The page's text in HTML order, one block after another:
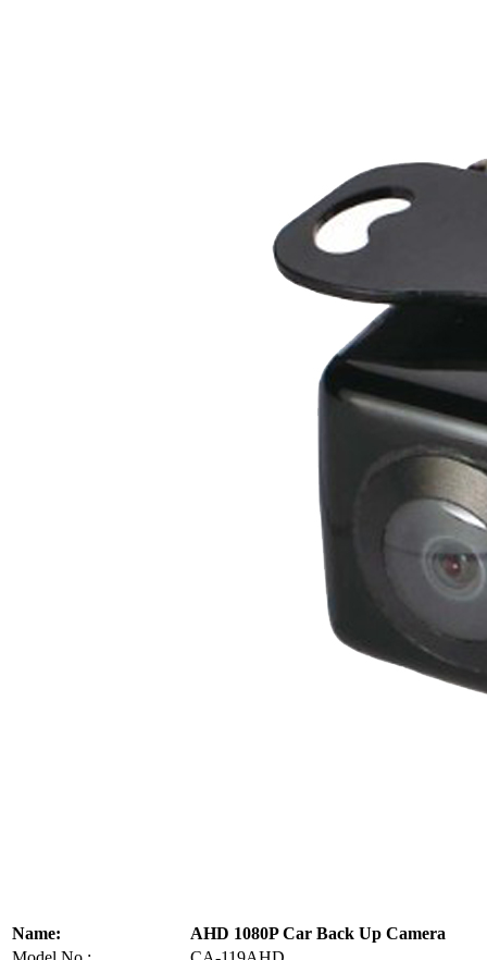
Name:
AHD 1080P Car Back Up Camera